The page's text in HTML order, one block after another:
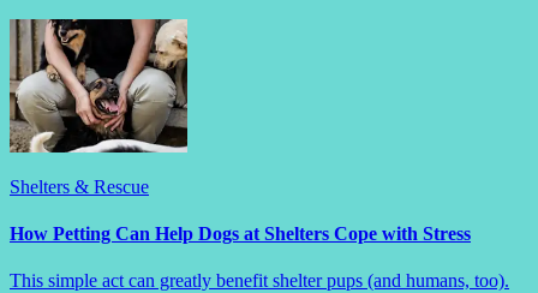
Shelters & Rescue
How Petting Can Help Dogs at Shelters Cope with Stress
This simple act can greatly benefit shelter pups (and humans, too).